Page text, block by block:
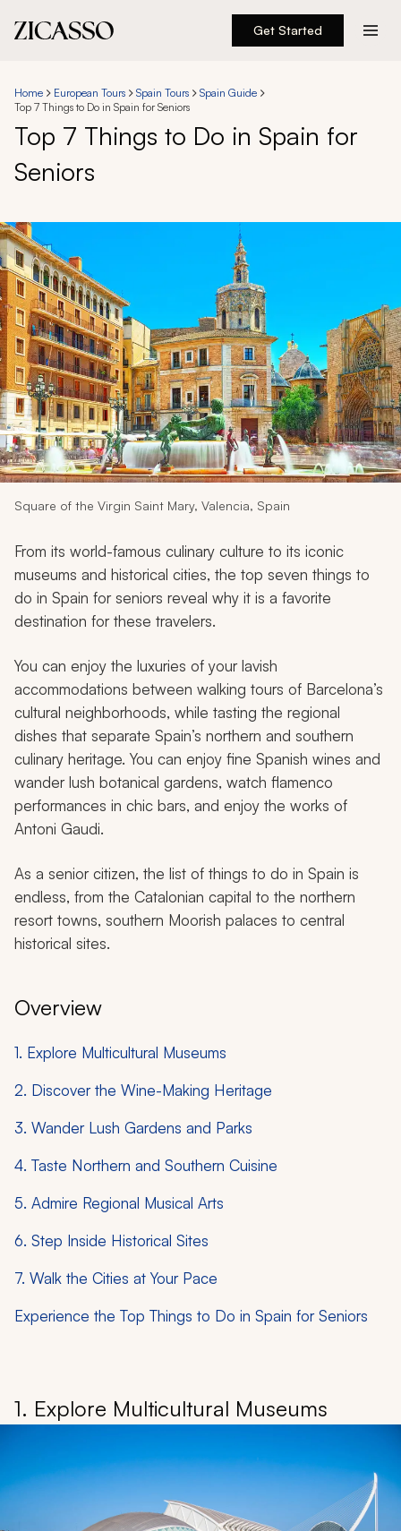
Get Started
Experiences
Inspiration
About
888 900-1569
Account
My Trips
Design My Dream Trip
Home European Tours Spain Tours
Spain Guide
Top 7 Things to Do in Spain for Seniors
Top 7 Things to Do in Spain for
Seniors
Square of the Virgin Saint Mary, Valencia, Spain
From its world-famous culinary culture to its iconic
museums and historical cities, the top seven things to
do in Spain for seniors reveal why it is a favorite
destination for these travelers.
You can enjoy the luxuries of your lavish
accommodations between walking tours of Barcelona’s
cultural neighborhoods, while tasting the regional
dishes that separate Spain’s northern and southern
culinary heritage. You can enjoy fine Spanish wines and
wander lush botanical gardens, watch flamenco
performances in chic bars, and enjoy the works of
Antoni Gaudi.
As a senior citizen, the list of things to do in Spain is
endless, from the Catalonian capital to the northern
resort towns, southern Moorish palaces to central
historical sites.
Overview
1. Explore Multicultural Museums
2. Discover the Wine-Making Heritage
3. Wander Lush Gardens and Parks
4. Taste Northern and Southern Cuisine
5. Admire Regional Musical Arts
6. Step Inside Historical Sites
7. Walk the Cities at Your Pace
Experience the Top Things to Do in Spain for Seniors
1. Explore Multicultural Museums